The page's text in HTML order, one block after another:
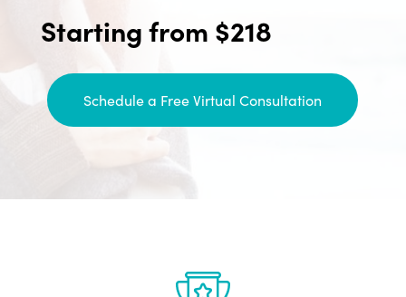
Starting from $218
Schedule a Free Virtual Consultation